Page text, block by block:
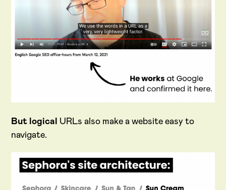
But logical
URLs also make a website easy to
navigate.